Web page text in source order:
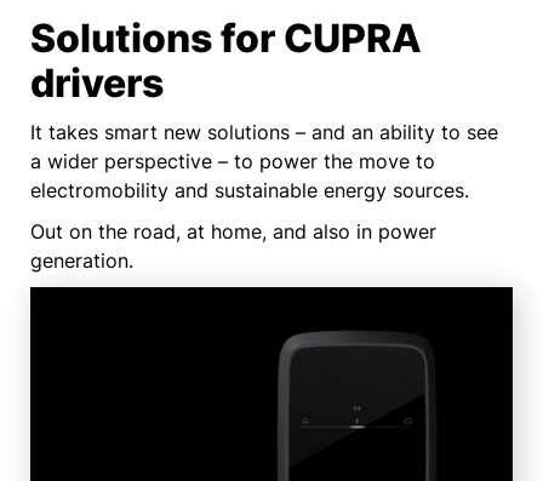
Solutions for CUPRA
drivers
It takes smart new solutions – and an ability to see
a wider perspective – to power the move to
electromobility and sustainable energy sources.
Out on the road, at home, and also in power
generation.